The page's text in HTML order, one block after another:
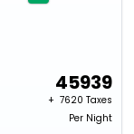
45939
+ ₹ 7620 Taxes
Per Night